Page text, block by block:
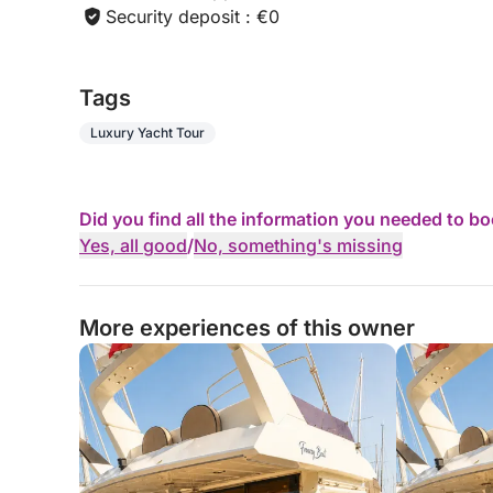
Security deposit : €0
Tags
Luxury Yacht Tour
Did you find all the information you needed to
Yes, all good/No, something's missing
More experiences of this owner